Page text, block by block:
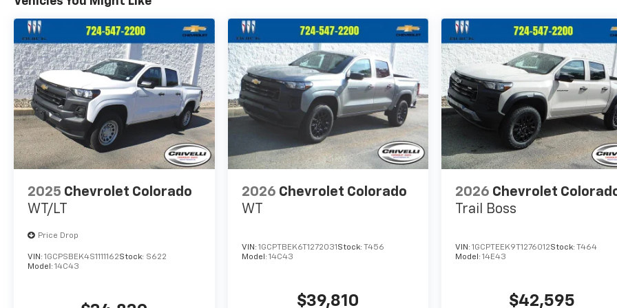
2025 Chevrolet Colorado
WT/LT
Price Drop
VIN: 1GCPSBEK4S1111162Stock: S622
Model: 14C43
2026 Chevrolet Colorado
WT
VIN: 1GCPTBEK6T1272031 Stock: T456
Model: 14C43
$39,810
2026 Chevrolet
Trail Boss
VIN:1GCPTEEK9T1276012Stock:T464
Model:14E43
$42,595